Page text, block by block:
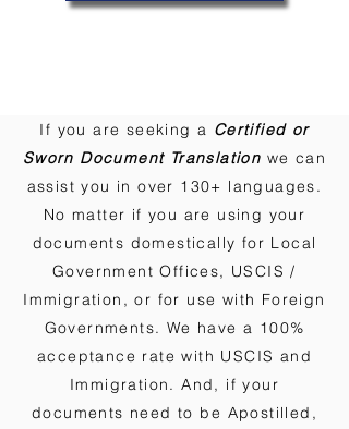
If you are seeking a Certified or
Sworn Document Translation we can
assist you in over 130+ languages.
No matter if you are using your
documents domestically for Local
Government Offices, USCIS /
Immigration, or for use with Foreign
Governments. We have a 100%
acceptance rate with USCIS and
Immigration. And, if your
documents need to be Apostilled,